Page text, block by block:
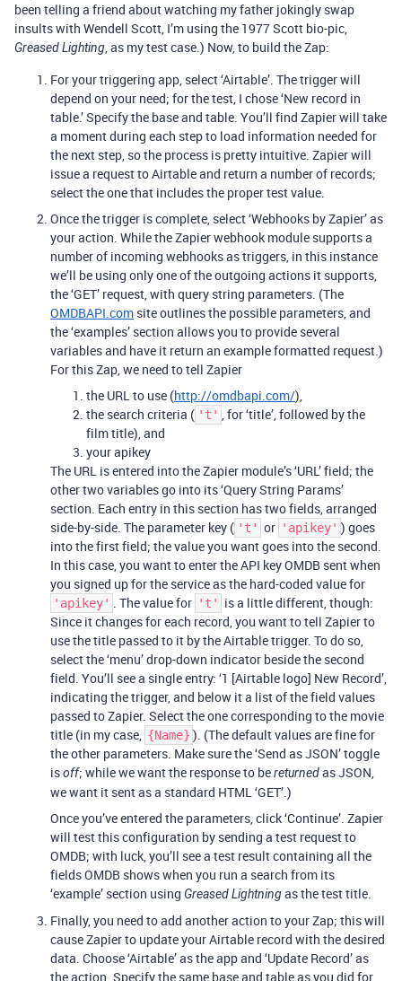
been telling a friend about watching my father jokingly swap
insults with Wendell Scott, I’m using the 1977 Scott bio-pic,
Greased Lighting, as my test case.) Now, to build the Zap:
For your triggering app, select ‘Airtable’. The trigger will
depend on your need; for the test, I chose ‘New record in
table.’ Specify the base and table. You’ll find Zapier will take
a moment during each step to load information needed for
the next step, so the process is pretty intuitive. Zapier will
issue a request to Airtable and return a number of records;
select the one that includes the proper test value.
Once the trigger is complete, select ‘Webhooks by Zapier’ as
your action. While the Zapier webhook module supports a
number of incoming webhooks as triggers, in this instance
we’ll be using only one of the outgoing actions it supports,
the ‘GET’ request, with query string parameters. (The
OMDBAPI.com site outlines the possible parameters, and
the ‘examples’ section allows you to provide several
variables and have it return an example formatted request.)
For this Zap, we need to tell Zapier
the URL to use (http://omdbapi.com/),
the search criteria ( 't' , for ‘title’, followed by the
film title), and
your apikey
The URL is entered into the Zapier module’s ‘URL’ field; the
other two variables go into its ‘Query String Params’
section. Each entry in this section has two fields, arranged
side-by-side. The parameter key ( 't' or 'apikey' ) goes
into the first field; the value you want goes into the second.
In this case, you want to enter the API key OMDB sent when
you signed up for the service as the hard-coded value for
'apikey' . The value for 't'
is a little different, though:
Since it changes for each record, you want to tell Zapier to
use the title passed to it by the Airtable trigger. To do so,
select the ‘menu’ drop-down indicator beside the second
field. You’ll see a single entry: ‘1 [Airtable logo] New Record’,
indicating the trigger, and below it a list of the field values
passed to Zapier. Select the one corresponding to the movie
title (in my case, {Name} ). (The default values are fine for
the other parameters. Make sure the ‘Send as JSON’ toggle
isoff; while we want the response to bereturnedas JSON,
we want it sent as a standard HTML ‘GET’.)
Once you’ve entered the parameters, click ‘Continue’. Zapier
will test this configuration by sending a test request to
OMDB; with luck, you’ll see a test result containing all the
fields OMDB shows when you run a search from its
‘example’ section using Greased Lightningas the test title.
Finally, you need to add another action to your Zap; this will
cause Zapier to update your Airtable record with the desired
data. Choose ‘Airtable’ as the app and ‘Update Record’ as
the action. Specify the same base and table as you did for